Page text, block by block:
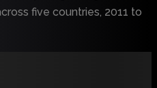
five countries, 2011 to